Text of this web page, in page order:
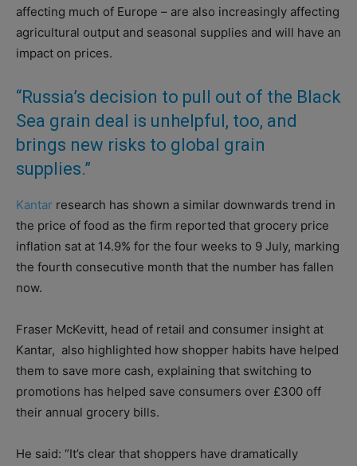
affecting much of Europe – are also increasingly affecting
agricultural output and seasonal supplies and will have an
impact on prices.
“Russia’s decision to pull out of the Black
Sea grain deal is unhelpful, too, and
brings new risks to global grain
supplies.”
Kantar research has shown a similar downwards trend in
the price of food as the firm reported that grocery price
inflation sat at 14.9% for the four weeks to 9 July, marking
the fourth consecutive month that the number has fallen
now.
Fraser McKevitt, head of retail and consumer insight at
Kantar, also highlighted how shopper habits have helped
them to save more cash, explaining that switching to
promotions has helped save consumers over £300 off
their annual grocery bills.
He said: “It’s clear that shoppers have dramatically